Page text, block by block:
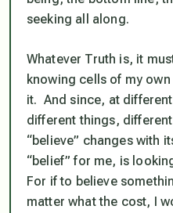
seeking all along.
Whatever Truth is, it
knowing cells of my
it. And since, at
different things,
“believe” changes with
“belief” for me, is
For if to believe
matter what the cost, I